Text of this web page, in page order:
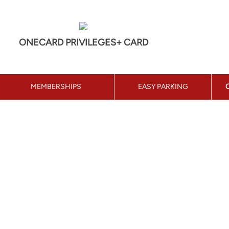
ONECARD PRIVILEGES+ CARD
MEMBERSHIPS EASY PARKING